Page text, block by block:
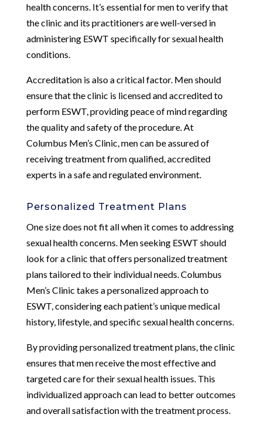
health concerns. It’s essential for men to verify that
the clinic and its practitioners are well-versed in
administering ESWT specifically for sexual health
conditions.
Accreditation is also a critical factor. Men should
ensure that the clinic is licensed and accredited to
perform ESWT, providing peace of mind regarding
the quality and safety of the procedure. At
Columbus Men’s Clinic, men can be assured of
receiving treatment from qualified, accredited
experts in a safe and regulated environment.
Personalized Treatment Plans
One size does not fit all when it comes to addressing
sexual health concerns. Men seeking ESWT should
look for a clinic that offers personalized treatment
plans tailored to their individual needs. Columbus
Men’s Clinic takes a personalized approach to
ESWT, considering each patient’s unique medical
history, lifestyle, and specific sexual health concerns.
By providing personalized treatment plans, the clinic
ensures that men receive the most effective and
targeted care for their sexual health issues. This
individualized approach can lead to better outcomes
and overall satisfaction with the treatment process.